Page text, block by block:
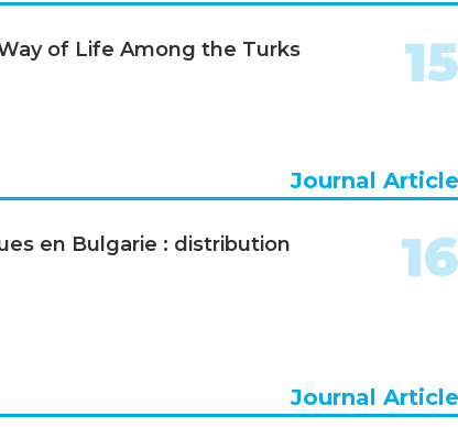
of Life Among the Turks
15
Journal Article
en Bulgarie : distribution
16
Journal Article